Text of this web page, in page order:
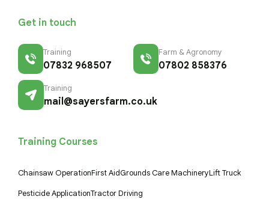
Get in touch
Training
07832 968507
Farm & Agronomy
07802 858376
Training
mail@sayersfarm.co.uk
Training Courses
Chainsaw OperationFirst AidGrounds Care MachineryLift Truck
Pesticide ApplicationTractor Driving